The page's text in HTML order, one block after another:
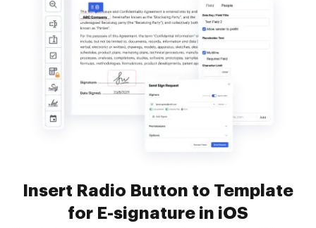
Insert Radio Button to Template
for E-signature in iOS